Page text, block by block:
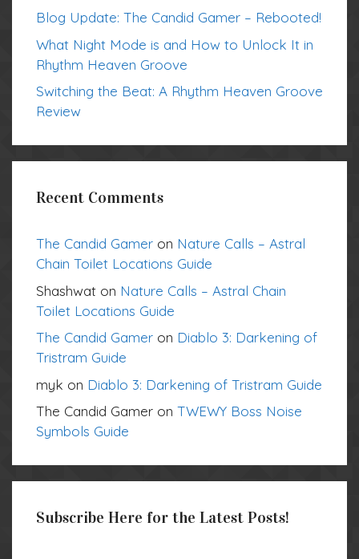
Blog Update: The Candid Gamer – Rebooted!
What Night Mode is and How to Unlock It in
Rhythm Heaven Groove
Switching the Beat: A Rhythm Heaven Groove
Review
Recent Comments
The Candid Gamer on Nature Calls – Astral
Chain Toilet Locations Guide
Shashwat on Nature Calls – Astral Chain
Toilet Locations Guide
The Candid Gamer on Diablo 3: Darkening of
Tristram Guide
myk on Diablo 3: Darkening of Tristram Guide
The Candid Gamer on TWEWY Boss Noise
Symbols Guide
Subscribe Here for the Latest Posts!